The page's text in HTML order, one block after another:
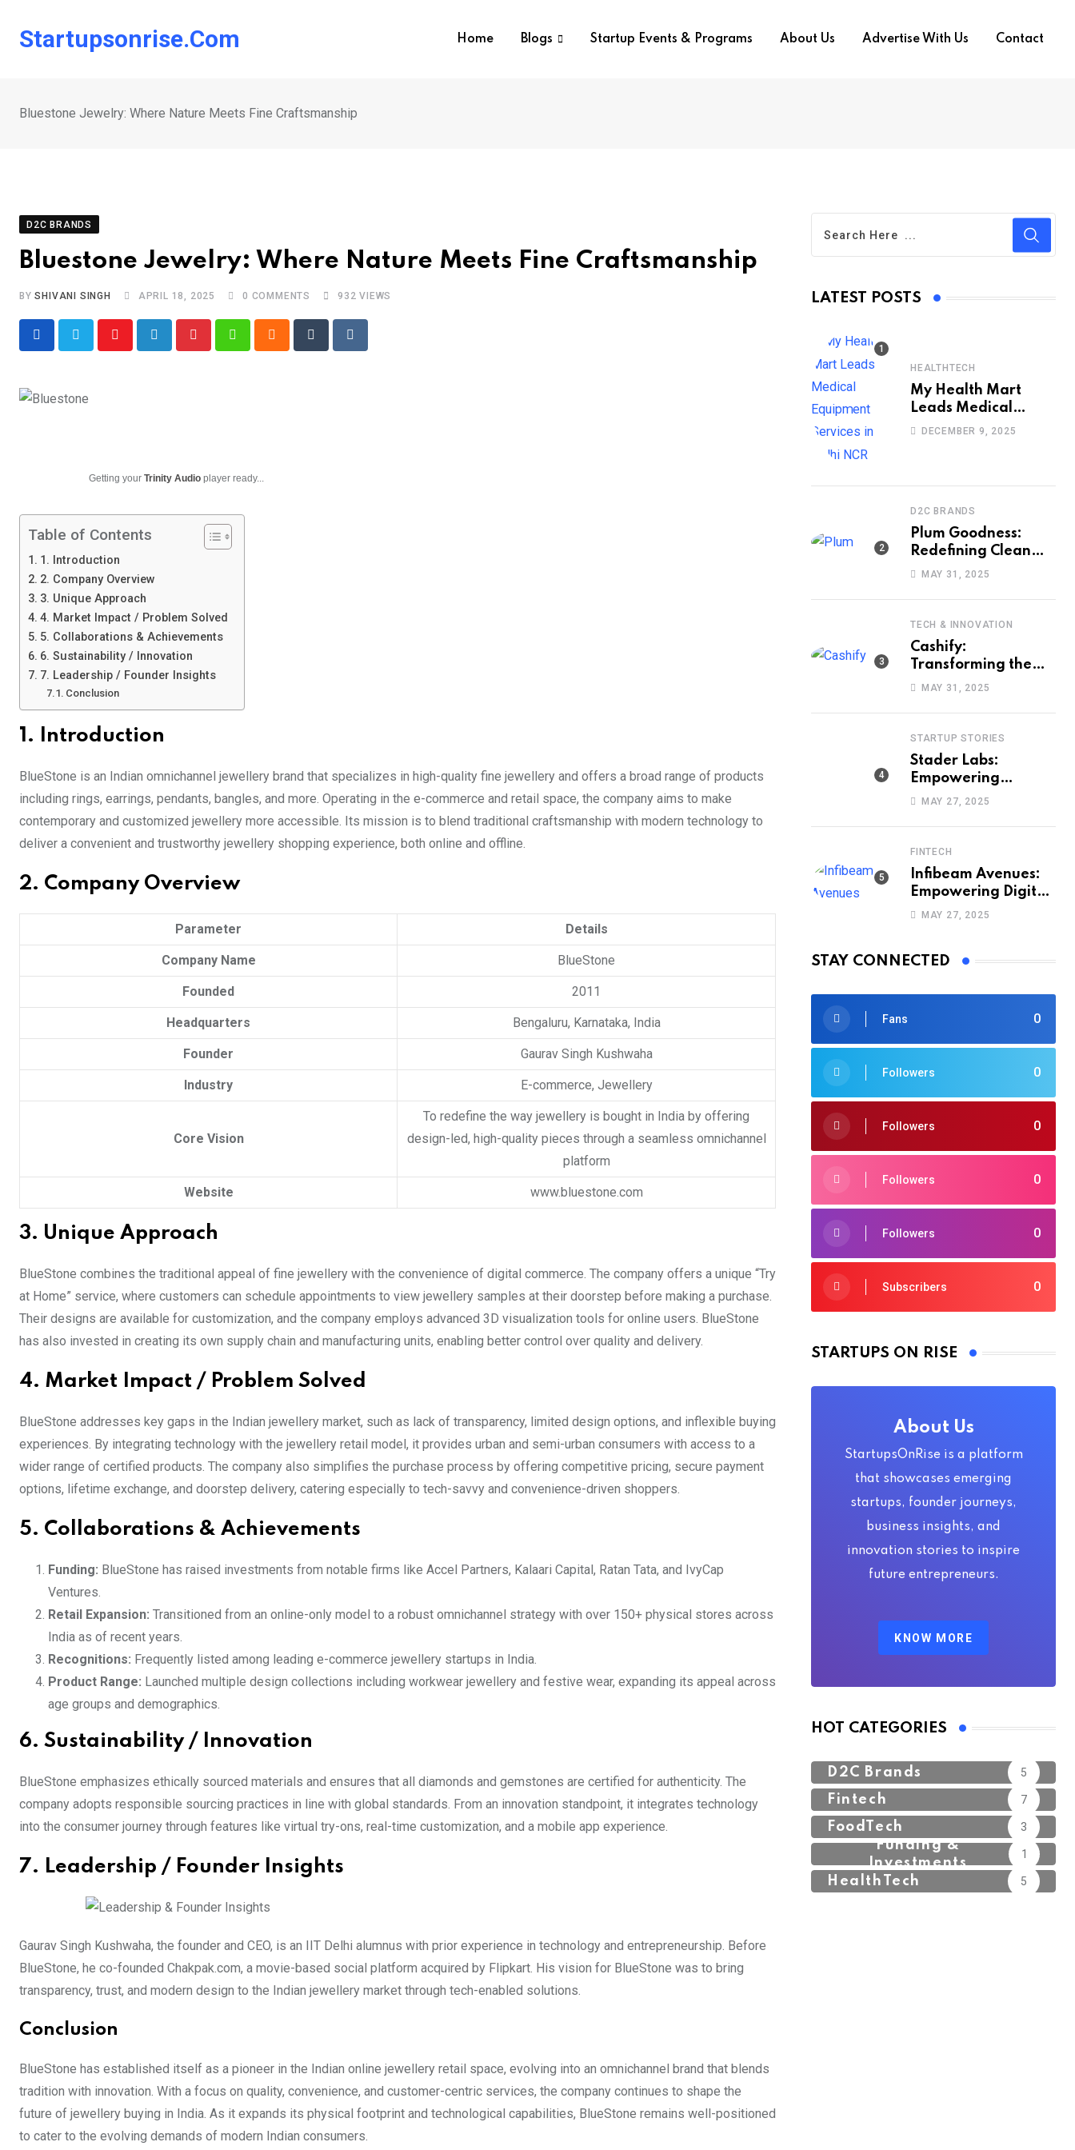
Startupsonrise.com Home Blogs Startup Events & Programs About Us Advertise With Us Contact
Bluestone Jewelry: Where Nature Meets Fine Craftsmanship
D2C BRANDS
Bluestone Jewelry: Where Nature Meets Fine Craftsmanship
BYSHIVANI SINGH APRIL 18, 2025 0 COMMENTS 932 VIEWS
Youtube LinkedIn PinterestWhatsappCloud Tumblr Reddit
Getting your Trinity Audio player ready...
Table of Contents
1. Introduction
2. Company Overview
3. Unique Approach
4. Market Impact / Problem Solved
5. Collaborations & Achievements
6. Sustainability / Innovation
7. Leadership / Founder Insights
Conclusion
1. Introduction
BlueStone is an Indian omnichannel jewellery brand that specializes in high-quality fine jewellery and offers a broad range of products
including rings, earrings, pendants, bangles, and more. Operating in the e-commerce and retail space, the company aims to make
contemporary and customized jewellery more accessible. Its mission is to blend traditional craftsmanship with modern technology to
deliver a convenient and trustworthy jewellery shopping experience, both online and offline.
2. Company Overview
Parameter Details
Company Name BlueStone
Founded 2011
Headquarters Bengaluru, Karnataka, India
Founder Gaurav Singh Kushwaha
Industry E-commerce, Jewellery
Core Vision
To redefine the way jewellery is bought in India by offering
design-led, high-quality pieces through a seamless omnichannel
platform
Website www.bluestone.com
3. Unique Approach
BlueStone combines the traditional appeal of fine jewellery with the convenience of digital commerce. The company offers a unique “Try
at Home” service, where customers can schedule appointments to view jewellery samples at their doorstep before making a purchase.
Their designs are available for customization, and the company employs advanced 3D visualization tools for online users. BlueStone
has also invested in creating its own supply chain and manufacturing units, enabling better control over quality and delivery.
4. Market Impact / Problem Solved
BlueStone addresses key gaps in the Indian jewellery market, such as lack of transparency, limited design options, and inflexible buying
experiences. By integrating technology with the jewellery retail model, it provides urban and semi-urban consumers with access to a
wider range of certified products. The company also simplifies the purchase process by offering competitive pricing, secure payment
options, lifetime exchange, and doorstep delivery, catering especially to tech-savvy and convenience-driven shoppers.
5. Collaborations & Achievements
Funding: BlueStone has raised investments from notable firms like Accel Partners, Kalaari Capital, Ratan Tata, and IvyCap
Ventures.
Retail Expansion: Transitioned from an online-only model to a robust omnichannel strategy with over 150+ physical stores across
India as of recent years.
Recognitions: Frequently listed among leading e-commerce jewellery startups in India.
Product Range: Launched multiple design collections including workwear jewellery and festive wear, expanding its appeal across
age groups and demographics.
6. Sustainability / Innovation
BlueStone emphasizes ethically sourced materials and ensures that all diamonds and gemstones are certified for authenticity. The
company adopts responsible sourcing practices in line with global standards. From an innovation standpoint, it integrates technology
into the consumer journey through features like virtual try-ons, real-time customization, and a mobile app experience.
7. Leadership / Founder Insights
Gaurav Singh Kushwaha, the founder and CEO, is an IIT Delhi alumnus with prior experience in technology and entrepreneurship. Before
BlueStone, he co-founded Chakpak.com, a movie-based social platform acquired by Flipkart. His vision for BlueStone was to bring
transparency, trust, and modern design to the Indian jewellery market through tech-enabled solutions.
Conclusion
BlueStone has established itself as a pioneer in the Indian online jewellery retail space, evolving into an omnichannel brand that blends
tradition with innovation. With a focus on quality, convenience, and customer-centric services, the company continues to shape the
future of jewellery buying in India. As it expands its physical footprint and technological capabilities, BlueStone remains well-positioned
to cater to the evolving demands of modern Indian consumers.
LATEST POSTS
HEALTHTECH
My Health Mart
Leads Medical
Equipment Services
DECEMBER 9, 2025
D2C BRANDS
Plum Goodness:
Redefining Clean
Beauty with Ethics,
Empathy
MAY 31, 2025
TECH & INNOVATION
Cashify:
Transforming the
Way India Sells and
MAY 31, 2025
STARTUP STORIES
Stader Labs:
Empowering
Smarter Staking
MAY 27, 2025
FINTECH
Infibeam Avenues:
Empowering Digital
Payments Across
MAY 27, 2025
STAY CONNECTED
0
Fans
0
Followers
0
Followers
0
Followers
0
Followers
0
Subscribers
STARTUPS ON RISE
About Us
StartupsOnRise is a platform
that showcases emerging
startups, founder journeys,
business insights, and
innovation stories to inspire
future entrepreneurs.
KNOW MORE
HOT CATEGORIES
D2C Brands 5
Fintech 7
FoodTech 3
Funding &
Investments
1
HealthTech 5